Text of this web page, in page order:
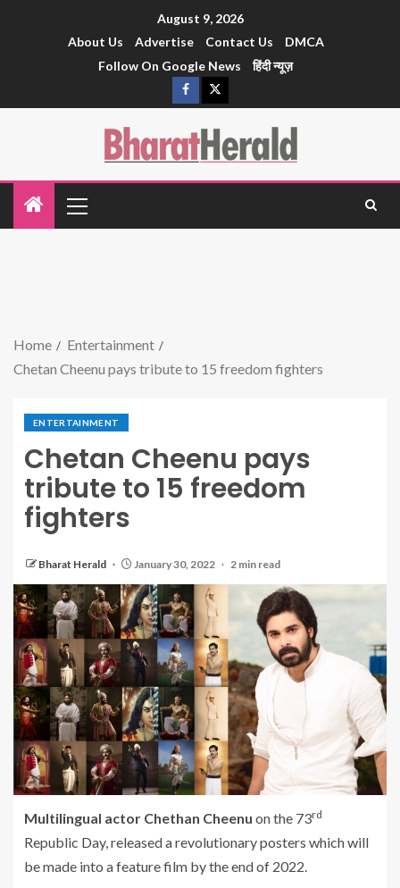
August 9, 2026
About Us
Advertise Contact Us
DMCA
Follow On Google News
हिंदी न्यूज़
Home
Entertainment
Chetan Cheenu pays tribute to 15 freedom fighters
ENTERTAINMENT
Chetan Cheenu pays
tribute to 15 freedom
fighters
Bharat Herald January 30, 2022 2 min read
Multilingual actor Chethan Cheenu on the 73rd
Republic Day, released a revolutionary posters which will
be made into a feature film by the end of 2022.